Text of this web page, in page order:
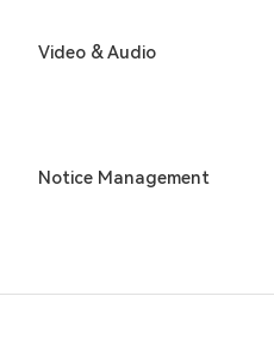
Video & Audio
Notice Management